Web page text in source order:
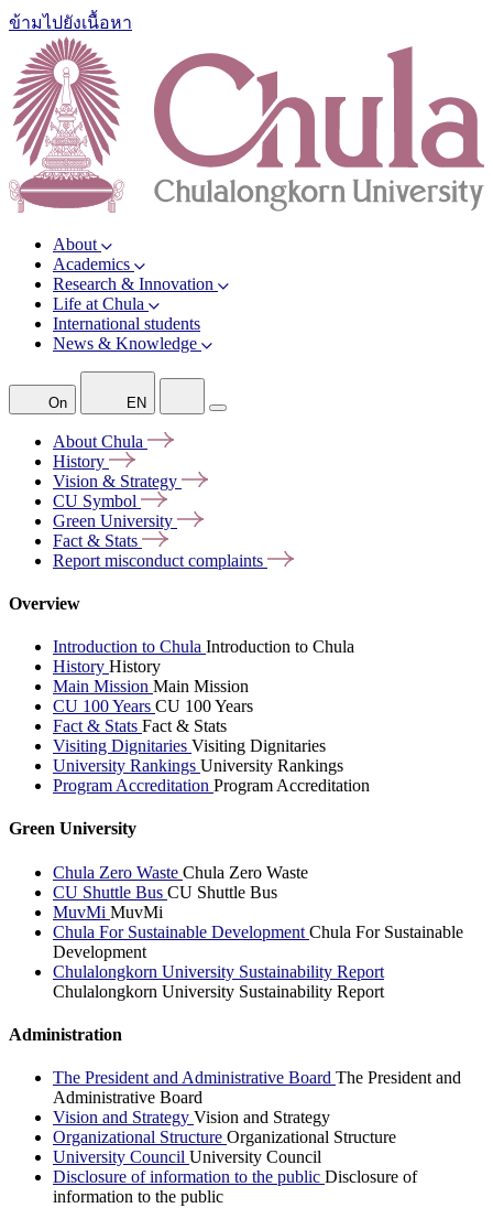
ข้ามไปยังเนื้อหา
About
Academics
Research & Innovation
Life at Chula
International students
News & Knowledge
On EN
About Chula
History
Vision & Strategy
CU Symbol
Green University
Fact & Stats
Report misconduct complaints
Overview
Introduction to Chula Introduction to Chula
History History
Main Mission Main Mission
CU 100 Years CU 100 Years
Fact & Stats Fact & Stats
Visiting Dignitaries Visiting Dignitaries
University Rankings University Rankings
Program Accreditation Program Accreditation
Green University
Chula Zero Waste Chula Zero Waste
CU Shuttle Bus CU Shuttle Bus
MuvMi MuvMi
Chula For Sustainable Development Chula For Sustainable
Development
Chulalongkorn University Sustainability Report
Chulalongkorn University Sustainability Report
Administration
The President and Administrative Board The President and
Administrative Board
Vision and Strategy Vision and Strategy
Organizational Structure Organizational Structure
University Council University Council
Disclosure of information to the public Disclosure of
information to the public